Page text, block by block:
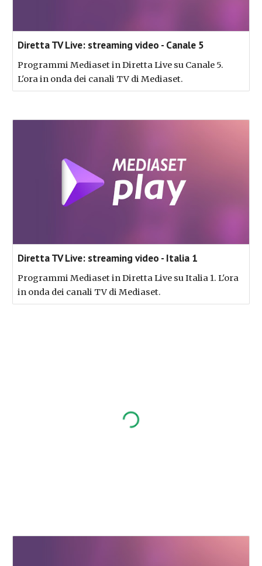
Diretta TV Live: streaming video - Canale 5
Programmi Mediaset in Diretta Live su Canale 5.
L'ora in onda dei canali TV di Mediaset.
Diretta TV Live: streaming video - Italia 1
Programmi Mediaset in Diretta Live su Italia 1. L'ora
in onda dei canali TV di Mediaset.